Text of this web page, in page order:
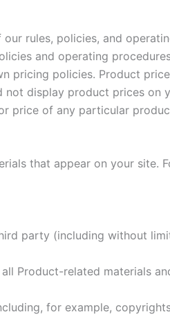
rules, policies, and
and operating
pricing policies. Product
display product prices on
price of any particular
that appear on your site.
party (including without
Product-related materials
for example,